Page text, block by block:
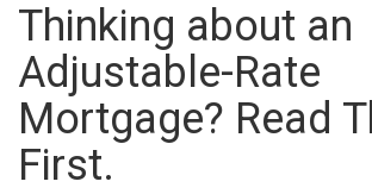
Thinking about an
Adjustable-Rate
Mortgage? Read
First.